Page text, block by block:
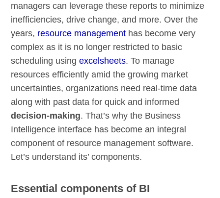
managers can leverage these reports to minimize
inefficiencies, drive change, and more. Over the
years, resource management has become very
complex as it is no longer restricted to basic
scheduling usingexcelsheets. To manage
resources efficiently amid the growing market
uncertainties, organizations need real-time data
along with past data for quick and informed
decision-making. That’s why the Business
Intelligence interface has become an integral
component of resource management software.
Let’s understand its’ components.
Essential components of BI